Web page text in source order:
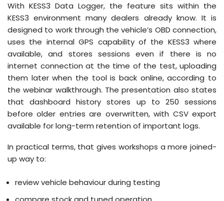
With KESS3 Data Logger, the feature sits within the
KESS3 environment many dealers already know. It is
designed to work through the vehicle’s OBD connection,
uses the internal GPS capability of the KESS3 where
available, and stores sessions even if there is no
internet connection at the time of the test, uploading
them later when the tool is back online, according to
the webinar walkthrough. The presentation also states
that dashboard history stores up to 250 sessions
before older entries are overwritten, with CSV export
available for long-term retention of important logs.
In practical terms, that gives workshops a more joined-
up way to:
review vehicle behaviour during testing